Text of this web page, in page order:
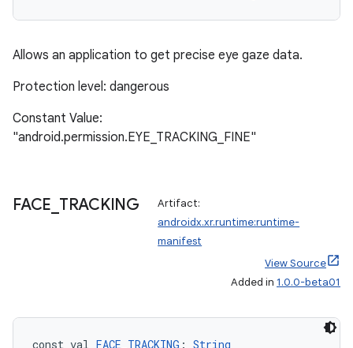
Allows an application to get precise eye gaze data.
Protection level: dangerous
Constant Value:
"android.permission.EYE_TRACKING_FINE"
FACE TRACKING
Artifact:
androidx.xr.runtime:runtime-
manifest
View Source
Added in 1.0.0-beta01
const val FACE_TRACKING : String